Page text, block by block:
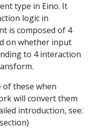
type in Eino. It
logic in
is composed of 4
on whether input
to 4 interaction
of these when
will convert them
introduction, see: